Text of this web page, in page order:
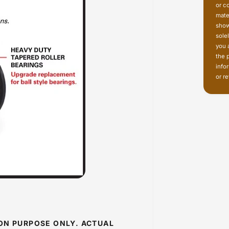
or
you
the
or
PURPOSE ONLY. ACTUAL